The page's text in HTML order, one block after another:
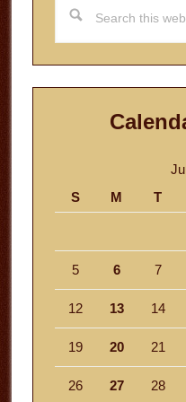
this
website
S
M T
5 6 7
12 13 14
19 20 21
26 27 28